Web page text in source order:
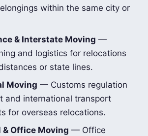
within the same city or
& Interstate Moving —
and logistics for relocations
or state lines.
Moving — Customs regulation
and international transport
for overseas relocations.
& Office Moving — Office